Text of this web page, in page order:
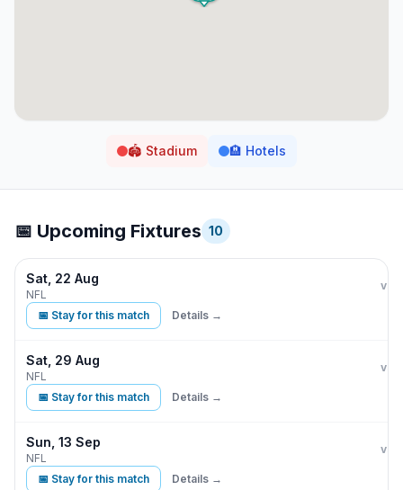
🏟️ Stadium 🏨 Hotels
📅 Upcoming Fixtures 10
Sat, 22 Aug
NFL
vs
📅 Stay for this match Details →
Sat, 29 Aug
NFL
vs
📅 Stay for this match Details →
Sun, 13 Sep
NFL
vs
📅 Stay for this match Details →